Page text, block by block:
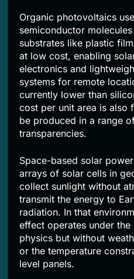
Organic photovoltaics
semiconductor
substrates like plastic
at low cost, enabling
electronics and
systems for remote
currently lower than
cost per unit area is also
be produced in a range
transparencies.
Space-based solar
arrays of solar cells in
collect sunlight without
transmit the energy to
radiation. In that
effect operates under the
physics but without
or the temperature
level panels.